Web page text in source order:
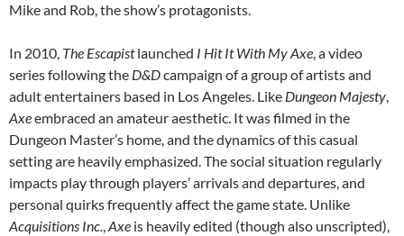
Mike and Rob, the show’s protagonists.
In 2010, The Escapistlaunched I Hit It With My Axe, a video
series following the D&Dcampaign of a group of artists and
adult entertainers based in Los Angeles. Like Dungeon Majesty,
Axeembraced an amateur aesthetic. It was filmed in the
Dungeon Master’s home, and the dynamics of this casual
setting are heavily emphasized. The social situation regularly
impacts play through players’ arrivals and departures, and
personal quirks frequently affect the game state. Unlike
Acquisitions Inc.,Axe is heavily edited (though also unscripted),